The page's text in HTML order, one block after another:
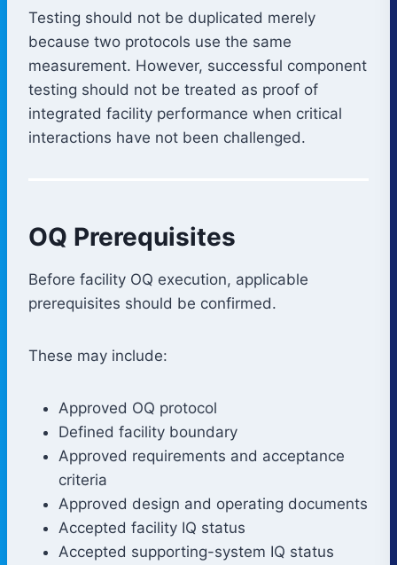
Testing should not be duplicated merely
because two protocols use the same
measurement. However, successful component
testing should not be treated as proof of
integrated facility performance when critical
interactions have not been challenged.
OQ Prerequisites
Before facility OQ execution, applicable
prerequisites should be confirmed.
These may include:
Approved OQ protocol
Defined facility boundary
Approved requirements and acceptance
criteria
Approved design and operating documents
Accepted facility IQ status
Accepted supporting-system IQ status